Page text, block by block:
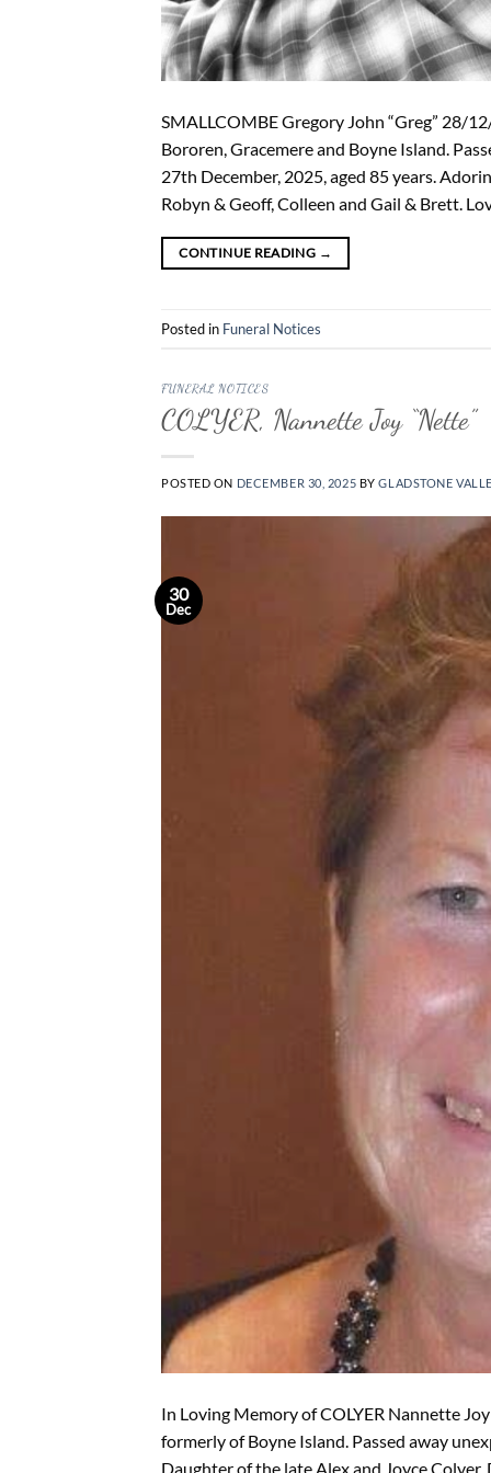
SMALLCOMBE Gregory John “Greg” 28/
Bororen, Gracemere and Boyne Island.
27th December, 2025, aged 85 years.
Robyn & Geoff, Colleen and Gail & Brett.
CONTINUE READING →
Posted in Funeral Notices
FUNERAL NOTICES
COLYER, Nannette Joy “Nette”
POSTED ON DECEMBER 30, 2025 BYGLADSTONE
30
Dec
In Loving Memory of COLYER Nannette
formerly of Boyne Island. Passed away
Daughter of the late Alex and Joyce